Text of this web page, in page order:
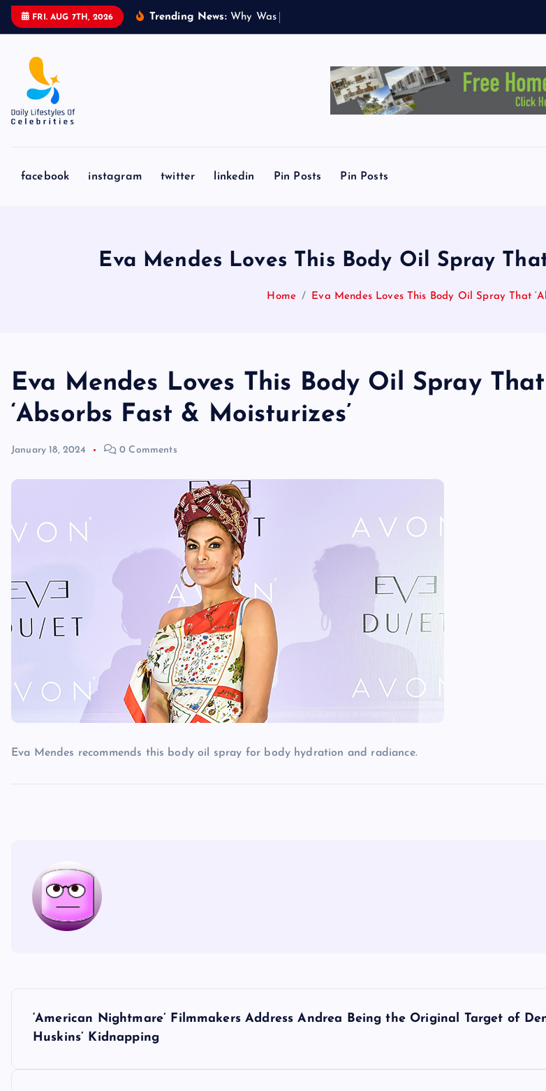
FRI. AUG 7TH, 2026 Trending News: W hy Was
facebook instagram twitter linkedin Pin Posts Pin Posts
Eva Mendes Loves This Body Oil Spray
Home Eva Mendes Loves This Body Oil Spray That
Eva Mendes Loves This Body Oil Spray That
‘Absorbs Fast & Moisturizes’
January 18, 2024 0 Comments
Eva Mendes recommends this body oil spray for body hydration and radiance.
‘American Nightmare’ Filmmakers Address Andrea Being the Original Target of
Huskins’ Kidnapping